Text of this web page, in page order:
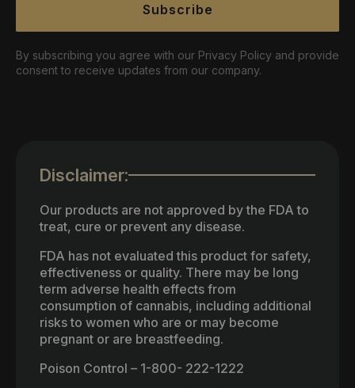
Subscribe
By subscribing you agree with our Privacy Policy and provide
consent to receive updates from our company.
Disclaimer:
Our products are not approved by the FDA to
treat, cure or prevent any disease.
FDA has not evaluated this product for safety,
effectiveness or quality. There may be long
term adverse health effects from
consumption of cannabis, including additional
risks to women who are or may become
pregnant or are breastfeeding.
Poison Control – 1-800- 222-1222